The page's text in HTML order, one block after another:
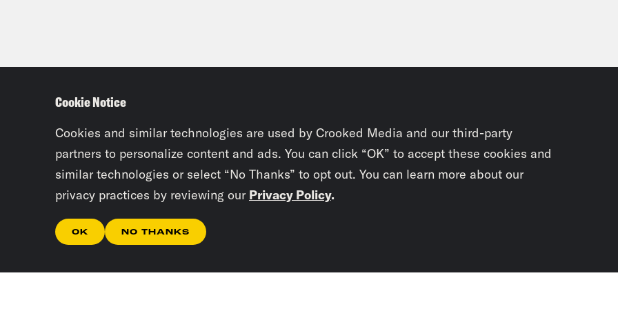
Cookie Notice
Cookies and similar technologies are used by Crooked Media and our third-party
partners to personalize content and ads. You can click “OK” to accept these cookies and
similar technologies or select “No Thanks” to opt out. You can learn more about our
privacy practices by reviewing our Privacy Policy.
OK NO THANKS